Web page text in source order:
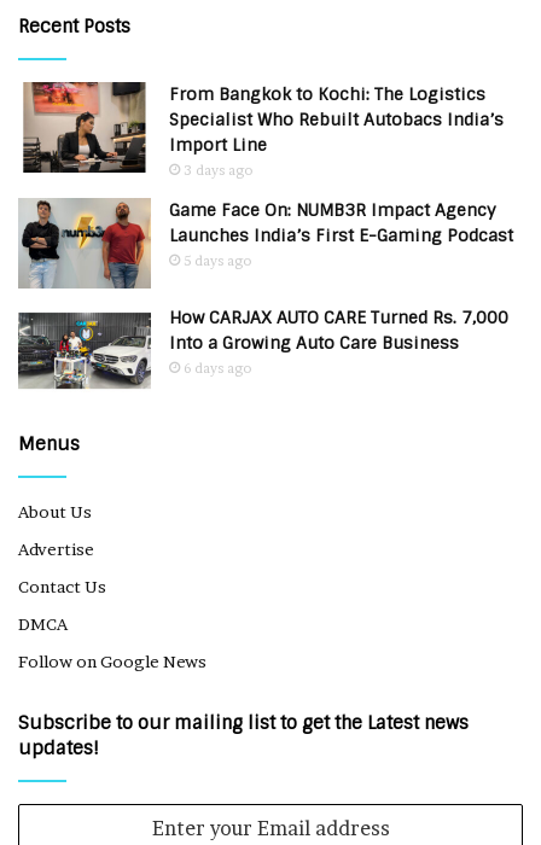
Recent Posts
From Bangkok to Kochi: The Logistics
Specialist Who Rebuilt Autobacs India’s
Import Line
3 days ago
Game Face On: NUMB3R Impact Agency
Launches India’s First E-Gaming Podcast
5 days ago
How CARJAX AUTO CARE Turned Rs. 7,000
Into a Growing Auto Care Business
6 days ago
Menus
About Us
Advertise
Contact Us
DMCA
Follow on Google News
Subscribe to our mailing list to get the Latest news
updates!